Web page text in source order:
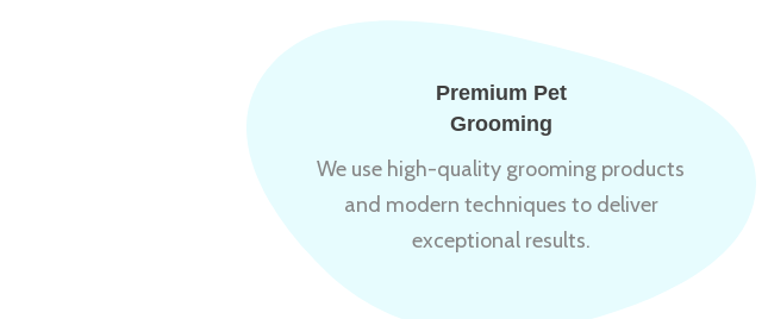
Premium Pet
Grooming
We use high-quality grooming products
and modern techniques to deliver
exceptional results.